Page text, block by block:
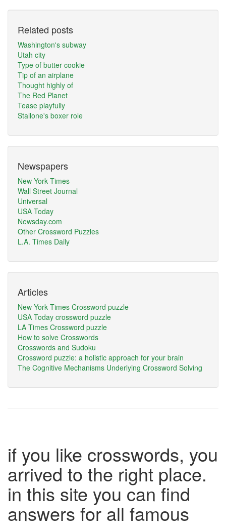
Related posts
Washington's subway
Utah city
Type of butter cookie
Tip of an airplane
Thought highly of
The Red Planet
Tease playfully
Stallone's boxer role
Newspapers
New York Times
Wall Street Journal
Universal
USA Today
Newsday.com
Other Crossword Puzzles
L.A. Times Daily
Articles
New York Times Crossword puzzle
USA Today crossword puzzle
LA Times Crossword puzzle
How to solve Crosswords
Crosswords and Sudoku
Crossword puzzle: a holistic approach for your brain
The Cognitive Mechanisms Underlying Crossword Solving
if you like crosswords, you
arrived to the right place.
in this site you can find
answers for all famous